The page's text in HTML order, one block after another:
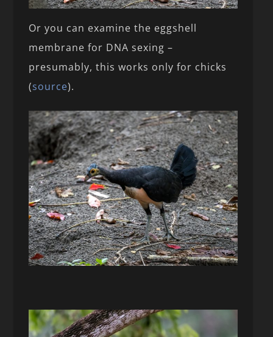
Or you can examine the eggshell
membrane for DNA sexing –
presumably, this works only for chicks
(source).